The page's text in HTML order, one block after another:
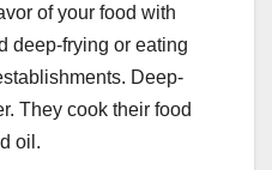
of your food with
deep-frying or eating
Deep-
They cook their food
oil.